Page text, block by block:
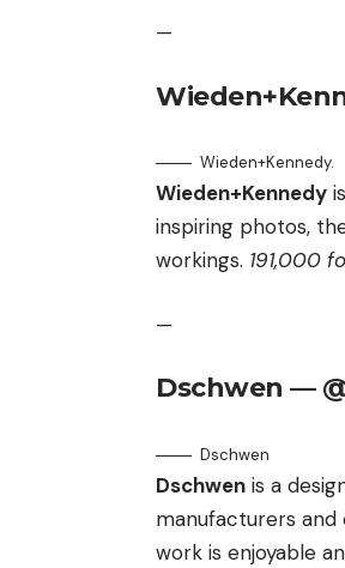
—
Wieden+Kennedy.
Wieden+Kennedy
inspiring photos,
workings. 191,000
—
Dschwen —
Dschwen
Dschwen is a
manufacturers and
work is enjoyable